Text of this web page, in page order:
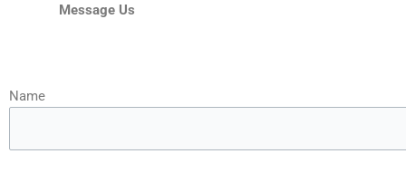
Message Us
Name